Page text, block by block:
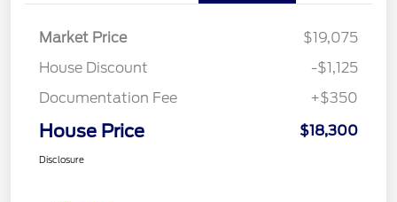
Market Price
$19,075
House Discount
-$1,125
Documentation Fee
+$350
House Price $18,300
Disclosure